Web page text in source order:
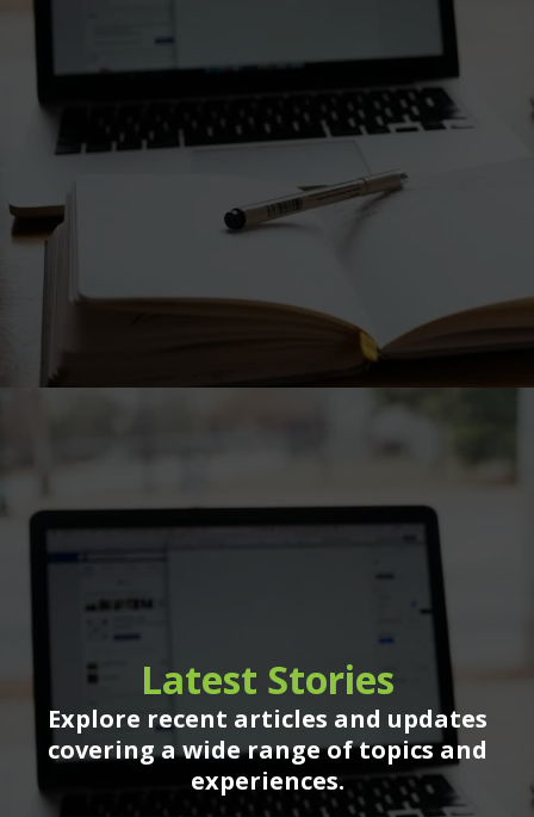
Latest Stories
Explore recent articles and updates
covering a wide range of topics and
experiences.